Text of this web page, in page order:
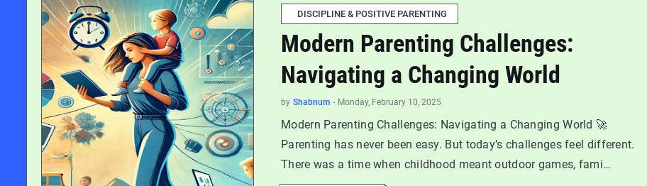
DISCIPLINE & POSITIVE PARENTING
Modern Parenting Challenges:
Navigating a Changing World
by Shabnum - Monday, February 10, 2025
Modern Parenting Challenges: Navigating a Changing World 🚀
Parenting has never been easy. But today’s challenges feel different.
There was a time when childhood meant outdoor games, fami…